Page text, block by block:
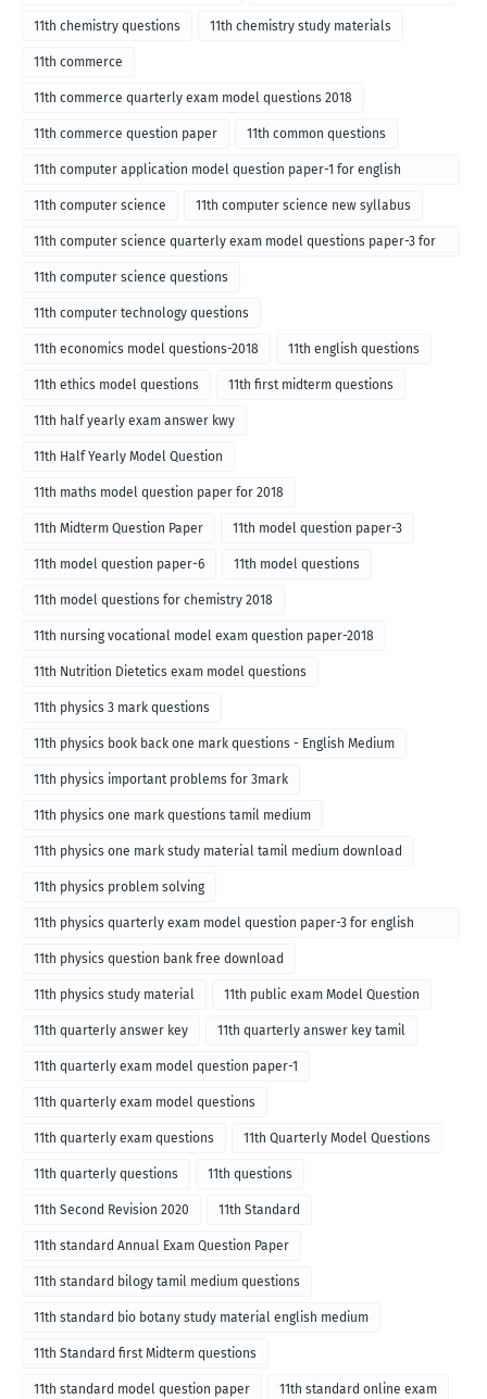
11th chemistry questions 11th chemistry study materials
11th commerce
11th commerce quarterly exam model questions 2018
11th commerce question paper 11th common questions
11th computer application model question paper-1 for english
medium-2018
11th computer science 11th computer science new syllabus
11th computer science quarterly exam model questions paper-3 for
English medium-2018
11th computer science questions
11th computer technology questions
11th economics model questions-2018 11th english questions
11th ethics model questions 11th first midterm questions
11th half yearly exam answer kwy
11th Half Yearly Model Question
11th maths model question paper for 2018
11th Midterm Question Paper 11th model question paper-3
11th model question paper-6 11th model questions
11th model questions for chemistry 2018
11th nursing vocational model exam question paper-2018
11th Nutrition Dietetics exam model questions
11th physics 3 mark questions
11th physics book back one mark questions - English Medium
11th physics important problems for 3mark
11th physics one mark questions tamil medium
11th physics one mark study material tamil medium download
11th physics problem solving
11th physics quarterly exam model question paper-3 for english
medium
11th physics question bank free download
11th physics study material 11th public exam Model Question
11th quarterly answer key 11th quarterly answer key tamil
11th quarterly exam model question paper-1
11th quarterly exam model questions
11th quarterly exam questions 11th Quarterly Model Questions
11th quarterly questions 11th questions
11th Second Revision 2020 11th Standard
11th standard Annual Exam Question Paper
11th standard bilogy tamil medium questions
11th standard bio botany study material english medium
11th Standard first Midterm questions
11th standard model question paper 11th standard online exam